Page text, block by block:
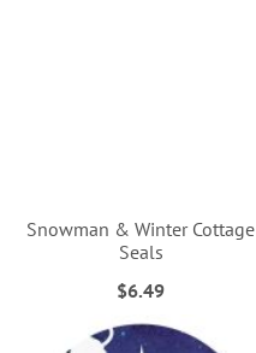
Snowman & Winter Cottage
Seals
$6.49